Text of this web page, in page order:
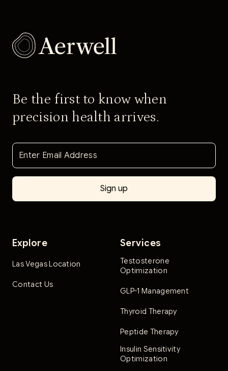
Be the first to know when
precision health arrives.
Explore
Las Vegas Location
Contact Us
Services
Testosterone
Optimization
GLP-1 Management
Thyroid Therapy
Peptide Therapy
Insulin Sensitivity
Optimization